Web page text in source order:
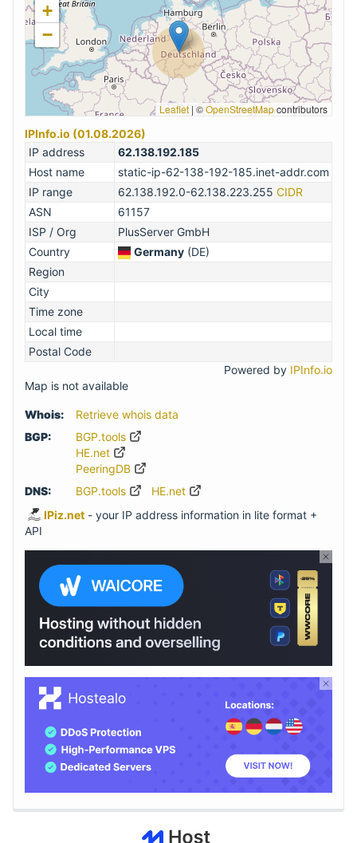
+
−
Leaflet | ©OpenStreetMapcontributors
IPInfo.io (01.08.2026)
IP address
62.138.192.185
Host name
static-ip-62-138-192-185.inet-addr.com
IP range
62.138.192.0-62.138.223.255 CIDR
ASN
61157
ISP / Org
PlusServer GmbH
Country
Germany (DE)
Region
City
Time zone
Local time
Postal Code
Powered by IPInfo.io
Map is not available
Whois:
Retrieve whois data
BGP:
BGP.tools
HE.net
PeeringDB
DNS:
BGP.tools
HE.net
IPiz.net - your IP address information in lite format +
API